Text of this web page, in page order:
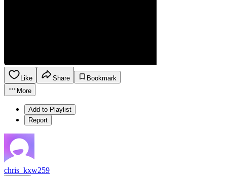
Like Share
Bookmark
More
Add to Playlist
Report
chris_kxw259